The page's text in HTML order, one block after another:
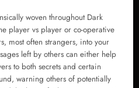
woven throughout Dark
player vs player or co-operative
most often strangers, into your
left by others can either help
to both secrets and certain
warning others of potentially